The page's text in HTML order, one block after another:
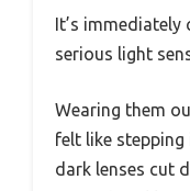
It’s immediately
serious light
Wearing them
felt like
dark lenses cut